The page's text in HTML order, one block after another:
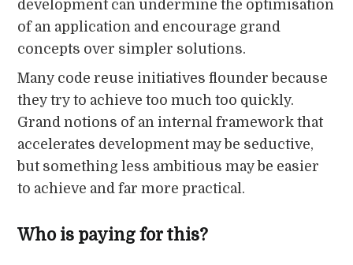
development can undermine the optimisation
of an application and encourage grand
concepts over simpler solutions.
Many code reuse initiatives flounder because
they try to achieve too much too quickly.
Grand notions of an internal framework that
accelerates development may be seductive,
but something less ambitious may be easier
to achieve and far more practical.
Who is paying for this?